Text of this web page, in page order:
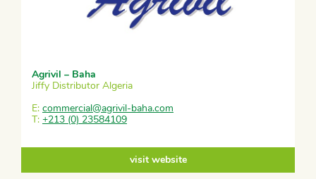
Agrivil – Baha
Jiffy Distributor Algeria
E: commercial@agrivil-baha.com
T: +213 (0) 23584109
visit website